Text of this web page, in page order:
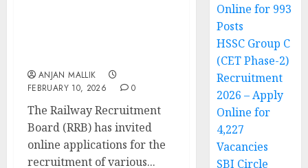
ANJAN MALLIK
FEBRUARY 10, 2026
0
The Railway Recruitment
Board (RRB) has invited
online applications for the
recruitment of various...
Online for 993
Posts
HSSC Group C
(CET Phase-2)
Recruitment
2026 – Apply
Online for
4,227
Vacancies
SBI Circle